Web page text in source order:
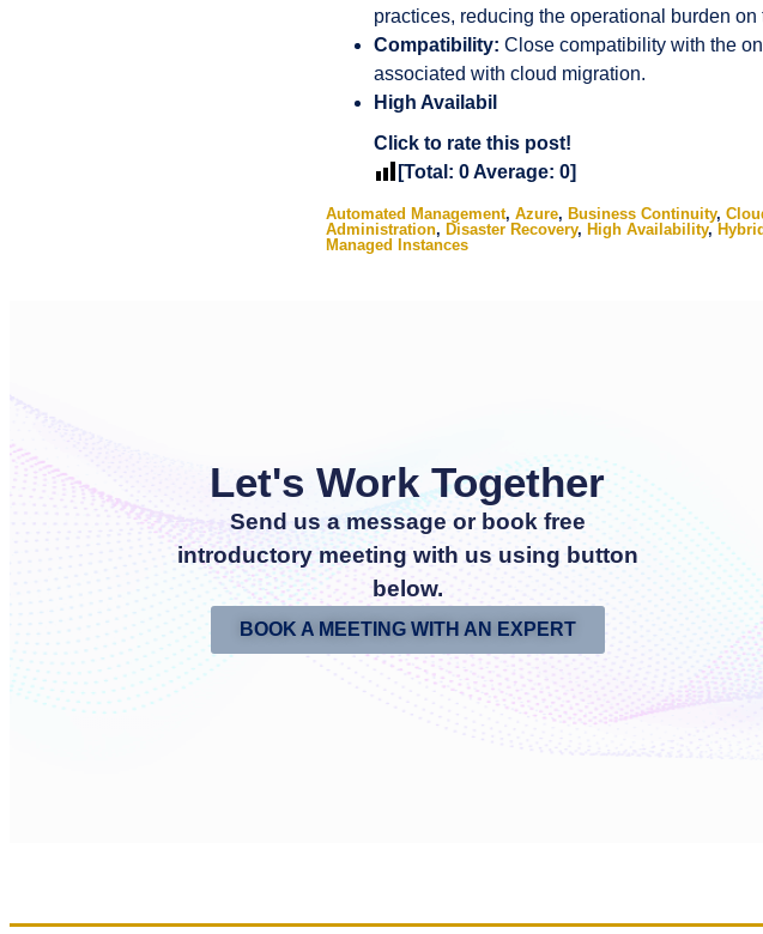
practices, reducing the operational burden
Compatibility: Close compatibility with the
associated with cloud migration.
High Availabil
Click to rate this post!
[Total: 0Average: 0]
Automated Management, Azure, Business Continuity,
Administration, Disaster Recovery, High Availability,
Managed Instances
Let's Work Together
Send us a message or book free
introductory meeting with us using button
below.
BOOK A MEETING WITH AN EXPERT